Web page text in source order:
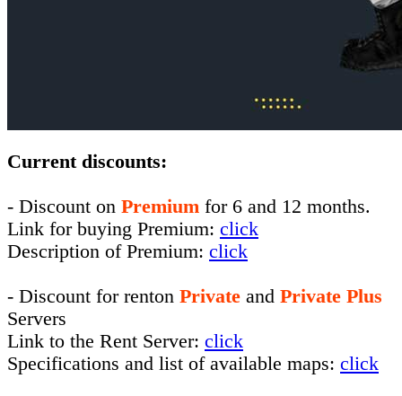
Current discounts:
- Discount on Premium for 6 and 12 months.
Link for buying Premium: click
Description of Premium: click
- Discount for renton Private and Private Plus
Servers
Link to the Rent Server: click
Specifications and list of available maps: click